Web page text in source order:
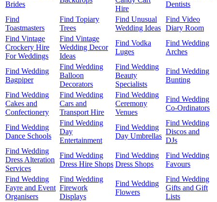
Brides
Hire
Dentists
Find
Toastmasters
Find Topiary
Trees
Find Unusual
Wedding Ideas
Find Video
Diary Room
Find Vintage
Crockery Hire
For Weddings
Find Vintage
Wedding Decor
Ideas
Find Vodka
Luges
Find Wedding
Arches
Find Wedding
Bagpiper
Find Wedding
Balloon
Decorators
Find Wedding
Beauty
Specialists
Find Wedding
Bunting
Find Wedding
Cakes and
Confectionery
Find Wedding
Cars and
Transport Hire
Find Wedding
Ceremony
Venues
Find Wedding
Co-Ordinators
Find Wedding
Dance Schools
Find Wedding
Day
Entertainment
Find Wedding
Day Umbrellas
Find Wedding
Discos and
DJs
Find Wedding
Dress Alteration
Services
Find Wedding
Dress Hire Shops
Find Wedding
Dress Shops
Find Wedding
Favours
Find Wedding
Fayre and Event
Organisers
Find Wedding
Firework
Displays
Find Wedding
Flowers
Find Wedding
Gifts and Gift
Lists